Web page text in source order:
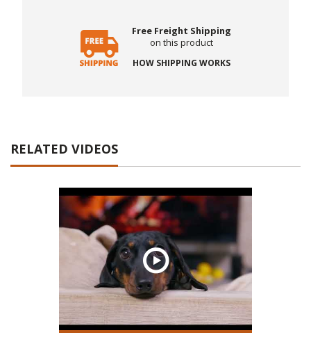
Free Freight Shipping
on this product
HOW SHIPPING WORKS
RELATED VIDEOS